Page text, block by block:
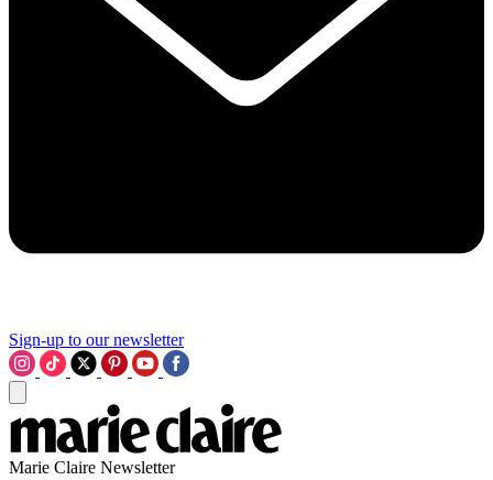
Sign-up to our newsletter
Marie Claire Newsletter